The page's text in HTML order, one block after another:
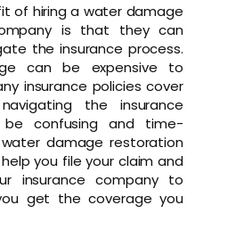
of hiring a water damage
is that they can
the insurance process.
can be expensive to
insurance policies cover
the insurance
confusing and time-
damage restoration
you file your claim and
insurance company to
get the coverage you